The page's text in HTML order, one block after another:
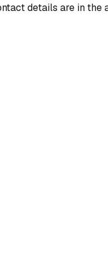
details are in the